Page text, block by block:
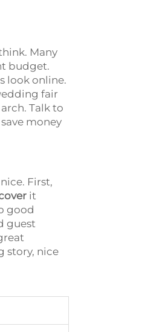
Many
budget.
look online.
fair
Talk to
money
First,
it
good
guest
story, nice